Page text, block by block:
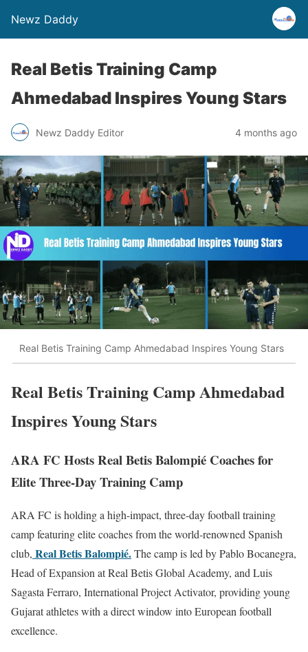
Newz Daddy
Real Betis Training Camp
Ahmedabad Inspires Young Stars
Newz Daddy Editor 4 months ago
Real Betis Training Camp Ahmedabad Inspires Young Stars
Real Betis Training Camp Ahmedabad
Inspires Young Stars
ARA FC Hosts Real Betis Balompié Coaches for
Elite Three-Day Training Camp
ARA FC is holding a high-impact, three-day football training
camp featuring elite coaches from the world-renowned Spanish
club, Real Betis Balompié.The camp is led by Pablo Bocanegra,
Head of Expansion at Real Betis Global Academy, and Luis
Sagasta Ferraro, International Project Activator, providing young
Gujarat athletes with a direct window into European football
excellence.